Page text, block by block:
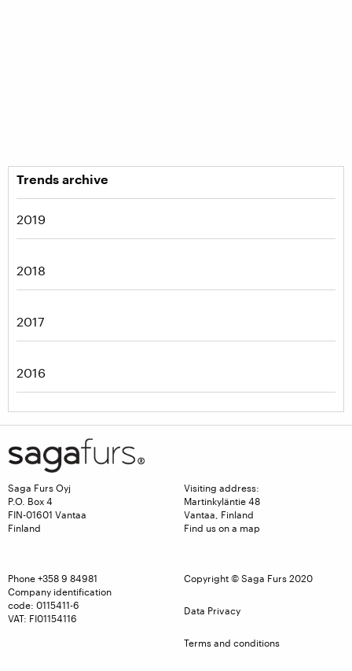
Trends archive
2019
2018
2017
2016
Saga Furs Oyj
P.O. Box 4
FIN-01601 Vantaa
Finland
Visiting address:
Martinkyläntie 48
Vantaa, Finland
Find us on a map
Phone +358 9 84981
Company identification
code: 0115411-6
VAT: FI01154116
Copyright © Saga Furs 2020
Data Privacy
Terms and conditions